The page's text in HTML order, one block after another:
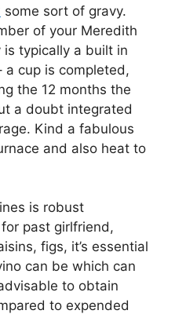
some sort of gravy.
of your Meredith
is typically a built in
a cup is completed,
the 12 months the
a doubt integrated
Kind a fabulous
and also heat to
is robust
past girlfriend,
figs, it’s essential
can be which can
to obtain
to expended